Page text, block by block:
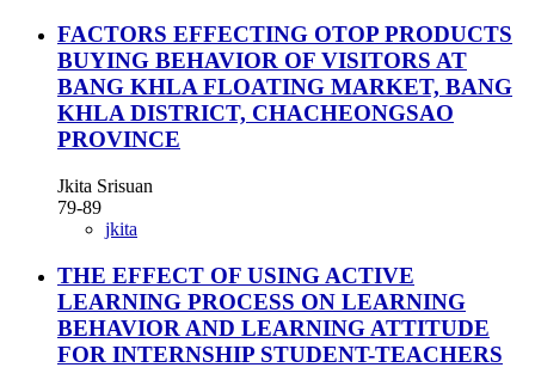
FACTORS EFFECTING OTOP PRODUCTS
BUYING BEHAVIOR OF VISITORS AT
BANG KHLA FLOATING MARKET, BANG
KHLA DISTRICT, CHACHEONGSAO
PROVINCE
Jkita Srisuan
79-89
jkita
THE EFFECT OF USING ACTIVE
LEARNING PROCESS ON LEARNING
BEHAVIOR AND LEARNING ATTITUDE
FOR INTERNSHIP STUDENT-TEACHERS